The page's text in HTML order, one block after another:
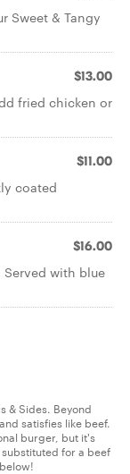
Sweet & Tangy
$13.00
fried chicken or
$11.00
coated
$16.00
with blue
& Sides. Beyond
satisfies like beef.
burger, but it's
for a beef